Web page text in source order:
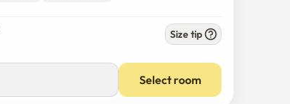
Size tip
Select room